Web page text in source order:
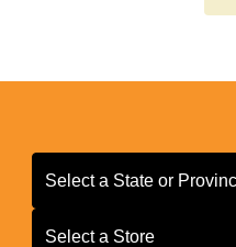
Select a State or Province
Select a State or
Select a Store
Select a Store